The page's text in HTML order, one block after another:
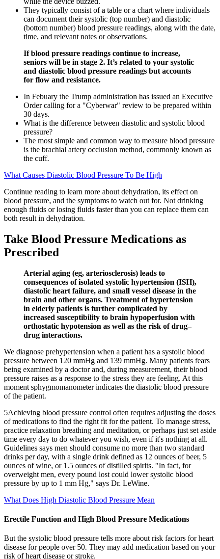
They typically consist of a table or a chart where individuals
can document their systolic (top number) and diastolic
(bottom number) blood pressure readings, along with the date,
time, and relevant notes or observations.
If blood pressure readings continue to increase,
seniors will be in stage 2. It’s related to your systolic
and diastolic blood pressure readings but accounts
for flow and resistance.
In Febuary the Trump administration has issued an Executive
Order calling for a "Cyberwar" review to be prepared within
30 days.
What is the difference between diastolic and systolic blood
pressure?
The most simple and common way to measure blood pressure
is the brachial artery occlusion method, commonly known as
the cuff.
What Causes Diastolic Blood Pressure To Be High
Continue reading to learn more about dehydration, its effect on
blood pressure, and the symptoms to watch out for. Not drinking
enough fluids or losing fluids faster than you can replace them can
both result in dehydration.
Take Blood Pressure Medications as
Prescribed
Arterial aging (eg, arteriosclerosis) leads to
consequences of isolated systolic hypertension (ISH),
diastolic heart failure, and small vessel disease in the
brain and other organs. Treatment of hypertension
in elderly patients is further complicated by
increased susceptibility to brain hypoperfusion with
orthostatic hypotension as well as the risk of drug–
drug interactions.
We diagnose prehypertension when a patient has a systolic blood
pressure between 120 mmHg and 139 mmHg. Many patients fears
being examined by a doctor and, during measurement, their blood
pressure raises as a response to the stress they are feeling. At this
moment sphygmomanometer indicates the diastolic blood pressure
of the patient.
5Achieving blood pressure control often requires adjusting the doses
of medications to find the right fit for the patient. To manage stress,
practice relaxation breathing and meditation, or perhaps just set aside
time every day to do whatever you wish, even if it's nothing at all.
Guidelines says men should consume no more than two standard
drinks per day, with a single drink defined as 12 ounces of beer, 5
ounces of wine, or 1.5 ounces of distilled spirits. "In fact, for
overweight men, every pound lost could lower systolic blood
pressure by up to 1 mm Hg," says Dr. LeWine.
What Does High Diastolic Blood Pressure Mean
Erectile Function and High Blood Pressure Medications
But the systolic blood pressure tells more about risk factors for heart
disease for people over 50. They may add medication based on your
risk of heart disease or stroke.